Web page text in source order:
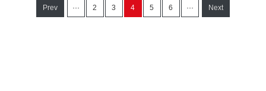
Prev ··· 2 3 4 5 6 ··· Next